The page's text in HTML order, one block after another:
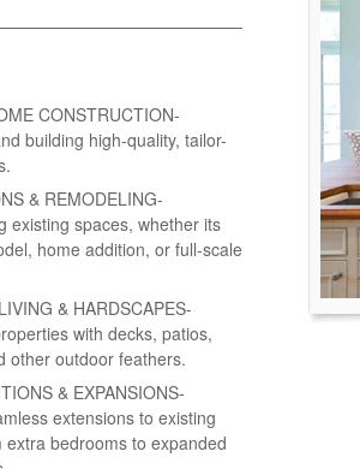
CONSTRUCTION-
building high-quality, tailor-
& REMODELING-
existing spaces, whether its
home addition, or full-scale
& HARDSCAPES-
with decks, patios,
other outdoor feathers.
& EXPANSIONS-
extensions to existing
extra bedrooms to expanded